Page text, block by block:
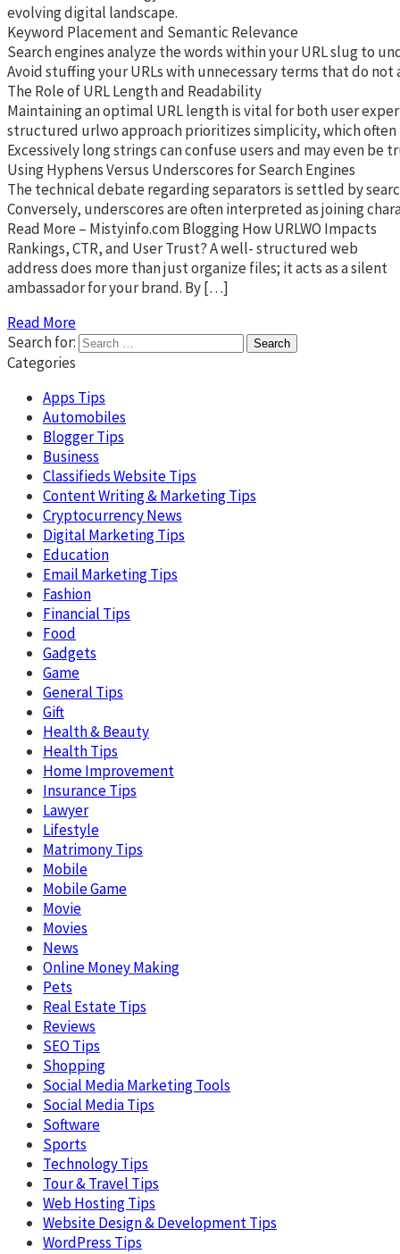
evolving digital landscape.
Keyword Placement and Semantic Relevance
Search engines analyze the words within your URL slug to
Avoid stuffing your URLs with unnecessary terms that do
The Role of URL Length and Readability
Maintaining an optimal URL length is vital for both user
structured urlwo approach prioritizes simplicity, which
Excessively long strings can confuse users and may even
Using Hyphens Versus Underscores for Search Engines
The technical debate regarding separators is settled by
Conversely, underscores are often interpreted as joining
Read More – Mistyinfo.com Blogging How URLWO Impacts
Rankings, CTR, and User Trust? A well- structured web
address does more than just organize files; it acts as a silent
ambassador for your brand. By […]
Read More
Search for:
Categories
Apps Tips
Automobiles
Blogger Tips
Business
Classifieds Website Tips
Content Writing & Marketing Tips
Cryptocurrency News
Digital Marketing Tips
Education
Email Marketing Tips
Fashion
Financial Tips
Food
Gadgets
Game
General Tips
Gift
Health & Beauty
Health Tips
Home Improvement
Insurance Tips
Lawyer
Lifestyle
Matrimony Tips
Mobile
Mobile Game
Movie
Movies
News
Online Money Making
Pets
Real Estate Tips
Reviews
SEO Tips
Shopping
Social Media Marketing Tools
Social Media Tips
Software
Sports
Technology Tips
Tour & Travel Tips
Web Hosting Tips
Website Design & Development Tips
WordPress Tips